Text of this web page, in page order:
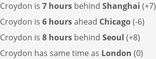
Croydon is 7 hours behind Shanghai (+7)
Croydon is 6 hoursahead Chicago(-6)
Croydon is 8 hours behind Seoul (+8)
Croydon has same time as London (0)